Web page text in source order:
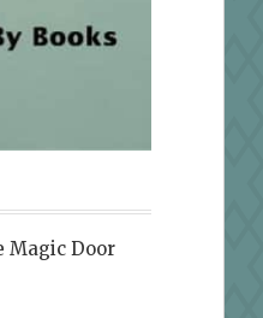
Magic Door